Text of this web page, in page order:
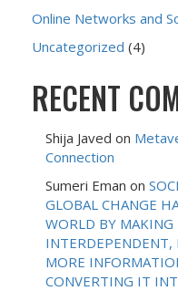
Online Networks and
Uncategorized (4)
RECENT
Shija Javed on
Connection
Sumeri Eman on
GLOBAL CHANGE
WORLD BY
INTERDEPENDENT,
MORE
CONVERTING IT